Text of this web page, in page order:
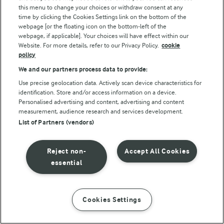
Other Arla sites
Castello
Lurpak
Our Farmers
Arla in other countries
Key information
Modern Slavery Act Transparency Statement
Arla Foods UK Tax Strategy
this menu to change your choices or withdraw consent at any
time by clicking the Cookies Settings link on the bottom of the
webpage [or the floating icon on the bottom-left of the
webpage, if applicable]. Your choices will have effect within our
Website. For more details, refer to our Privacy Policy. cookie
policy
We and our partners process data to provide:
Use precise geolocation data. Actively scan device characteristics for
identification. Store and/or access information on a device.
Personalised advertising and content, advertising and content
measurement, audience research and services development.
List of Partners (vendors)
Accept All Cookies
Reject non-
essential
Cookies Settings